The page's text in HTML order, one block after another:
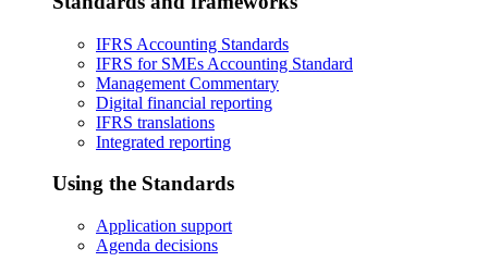
IFRS Accounting Standards
IFRS for SMEs Accounting Standard
Management Commentary
Digital financial reporting
IFRS translations
Integrated reporting
Using the Standards
Application support
Agenda decisions